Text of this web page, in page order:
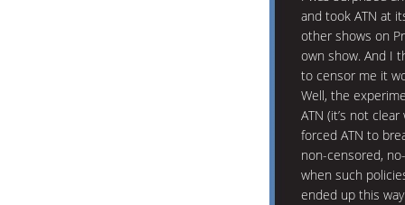
and took ATN at
other shows on
own show. And I
to censor me it
Well, the
ATN (it’s not
forced ATN to
non-censored,
when such
ended up this